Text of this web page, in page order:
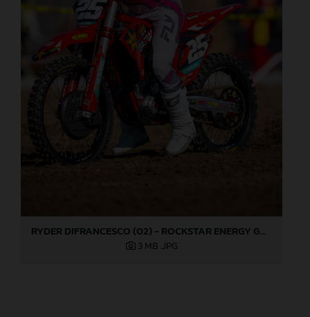
RYDER DIFRANCESCO (02) - ROCKSTAR ENERGY GASGAS FACTORY RACING - HANGTOWN
3 MB .JPG